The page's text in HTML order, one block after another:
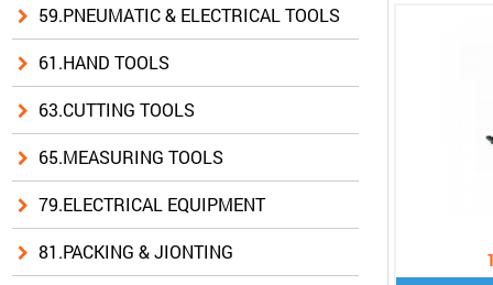
59.PNEUMATIC & ELECTRICAL TOOLS
61.HAND TOOLS
63.CUTTING TOOLS
65.MEASURING TOOLS
79.ELECTRICAL EQUIPMENT
81.PACKING & JIONTING